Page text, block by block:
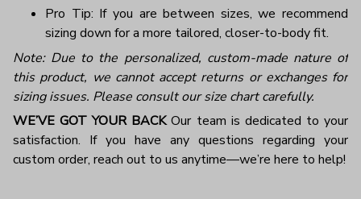
Pro Tip: If you are between sizes, we recommend
sizing down for a more tailored, closer-to-body fit.
Note: Due to the personalized, custom-made nature of
this product, we cannot accept returns or exchanges for
sizing issues. Please consult our size chart carefully.
WE’VE GOT YOUR BACKOur team is dedicated to your
satisfaction. If you have any questions regarding your
custom order, reach out to us anytime—we’re here to help!